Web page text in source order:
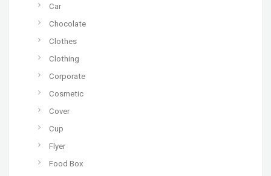
Car
Chocolate
Clothes
Clothing
Corporate
Cosmetic
Cover
Cup
Flyer
Food Box